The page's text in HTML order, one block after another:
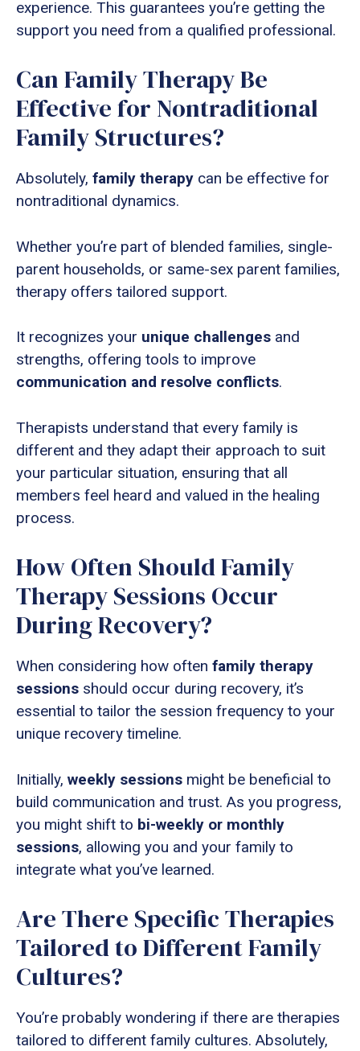
experience. This guarantees you’re getting the
support you need from a qualified professional.
Can Family Therapy Be
Effective for Nontraditional
Family Structures?
Absolutely, family therapy can be effective for
nontraditional dynamics.
Whether you’re part of blended families, single-
parent households, or same-sex parent families,
therapy offers tailored support.
It recognizes your unique challenges and
strengths, offering tools to improve
communication and resolve conflicts.
Therapists understand that every family is
different and they adapt their approach to suit
your particular situation, ensuring that all
members feel heard and valued in the healing
process.
How Often Should Family
Therapy Sessions Occur
During Recovery?
When considering how often family therapy
sessions should occur during recovery, it’s
essential to tailor the session frequency to your
unique recovery timeline.
Initially, weekly sessions might be beneficial to
build communication and trust. As you progress,
you might shift to bi-weekly or monthly
sessions, allowing you and your family to
integrate what you’ve learned.
Are There Specific Therapies
Tailored to Different Family
Cultures?
You’re probably wondering if there are therapies
tailored to different family cultures. Absolutely,